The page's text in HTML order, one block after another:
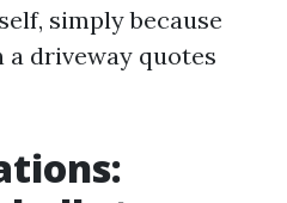
simply because
driveway quotes